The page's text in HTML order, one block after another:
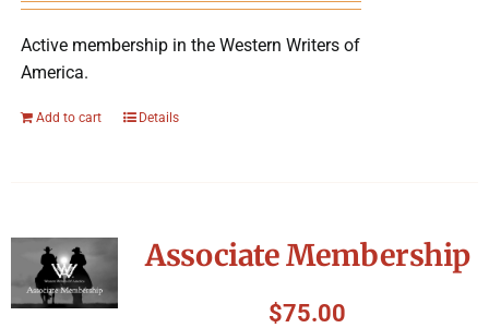
Charitable Giving
Active membership in the Western Writers of
America.
Add to cart Details
Associate Membership
$75.00